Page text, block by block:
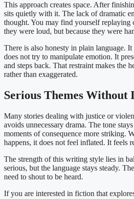
This approach creates space. After
sits quietly with it. The lack of dramatic
thought. You may find yourself replaying
they were loud, but because they were
There is also honesty in plain language.
does not try to manipulate emotion. It
and steps back. That restraint makes the
rather than exaggerated.
Serious Themes Without
Many stories dealing with justice or
avoids unnecessary drama. The tone
moments of consequence more striking.
happens, it does not feel inflated. It feels
The strength of this writing style lies in
serious, but the language stays steady.
need to shout to be heard.
If you are interested in fiction that